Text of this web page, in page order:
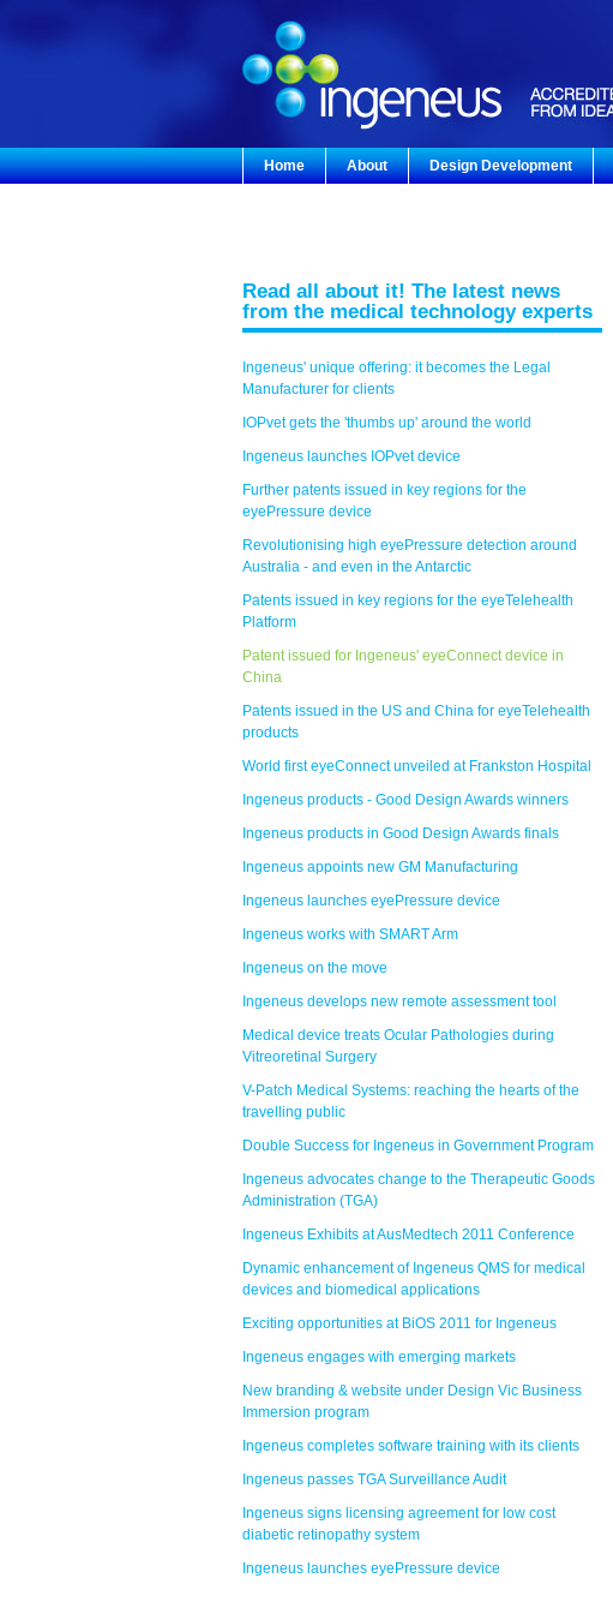
Home About Design Development
Read all about it! The latest news
from the medical technology experts
Ingeneus' unique offering: it becomes the Legal
Manufacturer for clients
IOPvet gets the 'thumbs up' around the world
Ingeneus launches IOPvet device
Further patents issued in key regions for the
eyePressure device
Revolutionising high eyePressure detection around
Australia - and even in the Antarctic
Patents issued in key regions for the eyeTelehealth
Platform
Patent issued for Ingeneus' eyeConnect device in
China
Patents issued in the US and China for eyeTelehealth
products
World first eyeConnect unveiled at Frankston Hospital
Ingeneus products - Good Design Awards winners
Ingeneus products in Good Design Awards finals
Ingeneus appoints new GM Manufacturing
Ingeneus launches eyePressure device
Ingeneus works with SMART Arm
Ingeneus on the move
Ingeneus develops new remote assessment tool
Medical device treats Ocular Pathologies during
Vitreoretinal Surgery
V-Patch Medical Systems: reaching the hearts of the
travelling public
Double Success for Ingeneus in Government Program
Ingeneus advocates change to the Therapeutic Goods
Administration (TGA)
Ingeneus Exhibits at AusMedtech 2011 Conference
Dynamic enhancement of Ingeneus QMS for medical
devices and biomedical applications
Exciting opportunities at BiOS 2011 for Ingeneus
Ingeneus engages with emerging markets
New branding & website under Design Vic Business
Immersion program
Ingeneus completes software training with its clients
Ingeneus passes TGA Surveillance Audit
Ingeneus signs licensing agreement for low cost
diabetic retinopathy system
Ingeneus launches eyePressure device